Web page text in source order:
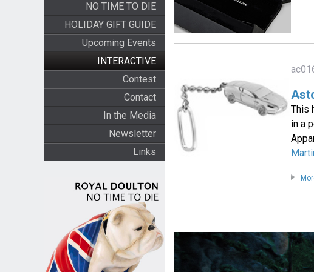
NO TIME TO DIE
HOLIDAY GIFT GUIDE
Upcoming Events
INTERACTIVE
Contest
Contact
In the Media
Newsletter
Links
This
in a